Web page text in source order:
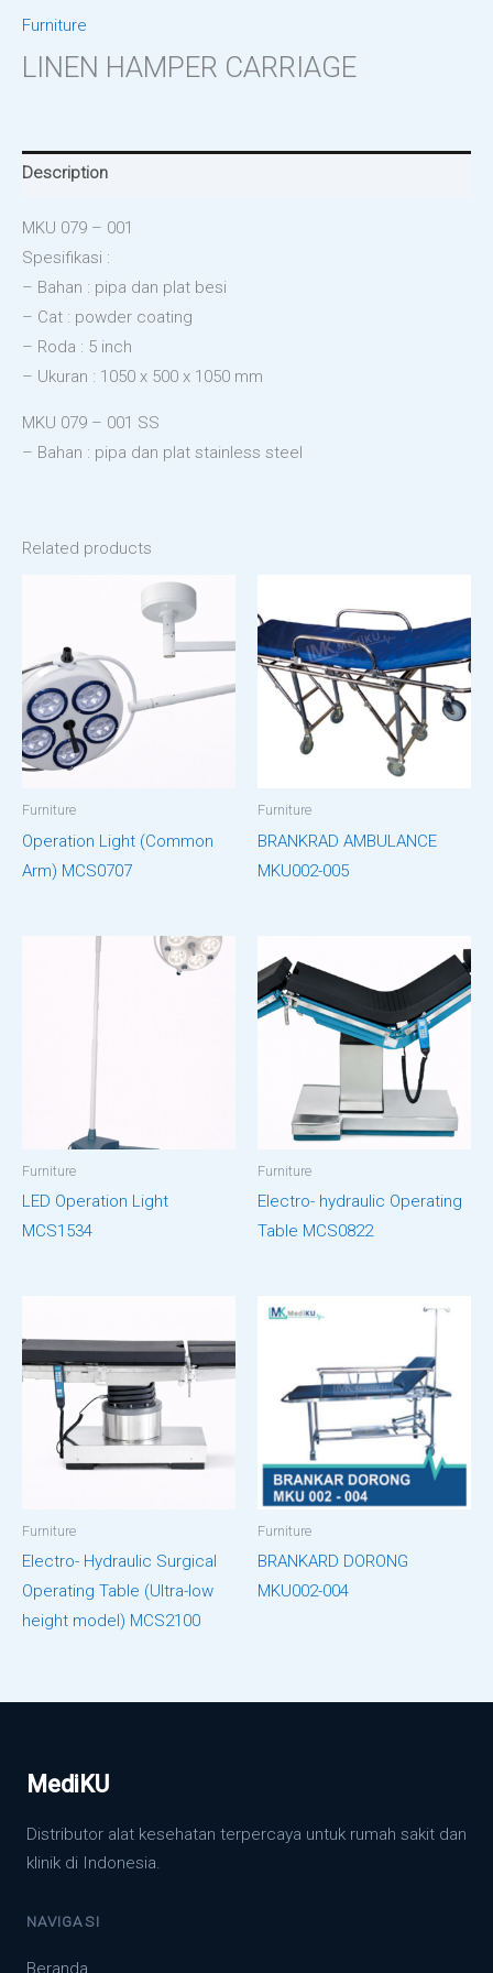
Furniture
LINEN HAMPER CARRIAGE
Description
MKU 079 – 001
Spesifikasi :
– Bahan : pipa dan plat besi
– Cat : powder coating
– Roda : 5 inch
– Ukuran : 1050 x 500 x 1050 mm
MKU 079 – 001 SS
– Bahan : pipa dan plat stainless steel
Related products
Furniture
Operation Light (Common
Arm) MCS0707
Furniture
BRANKRAD AMBULANCE
MKU002-005
Furniture
LED Operation Light
MCS1534
Furniture
Electro- hydraulic Operating
Table MCS0822
Furniture
Electro- Hydraulic Surgical
Operating Table (Ultra-low
height model) MCS2100
Furniture
BRANKARD DORONG
MKU002-004
MediKU
Distributor alat kesehatan terpercaya untuk rumah sakit dan
klinik di Indonesia.
NAVIGASI
Beranda